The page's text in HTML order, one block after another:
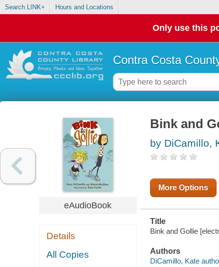
Search LINK+ Hours and Locations
Only use this
Contra Costa
eAudioBook
Details
All Copies
Bink and
by DiCamillo,
More Options
Title
Bink and Gollie
Authors
DiCamillo, Kate